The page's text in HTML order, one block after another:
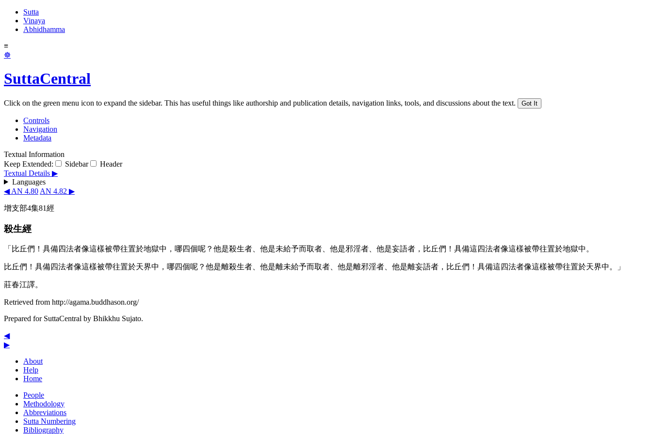
Sutta
Vinaya
Abhidhamma
≡
☸
SuttaCentral
Click on the green menu icon to expand the sidebar. This has useful things like authorship and publication details, navigation links, tools, and discussions about the text. Got It
Controls
Navigation
Metadata
Textual Information
Keep Extended:
Sidebar
Header
Textual Details ▶
Languages
◀ AN 4.80 AN 4.82 ▶
增支部4集81經
殺生經
「比丘們！具備四法者像這樣被帶往置於地獄中，哪四個呢？他是殺生者、他是未給予而取者、他是邪淫者、他是妄語者，比丘們！具備這四法者像這樣被帶往置於地獄中。
比丘們！具備四法者像這樣被帶往置於天界中，哪四個呢？他是離殺生者、他是離未給予而取者、他是離邪淫者、他是離妄語者，比丘們！具備這四法者像這樣被帶往置於天界中。」
莊春江譯。
Retrieved from http://agama.buddhason.org/
Prepared for SuttaCentral by Bhikkhu Sujato.
◀
▶
About
Help
Home
People
Methodology
Abbreviations
Sutta Numbering
Bibliography